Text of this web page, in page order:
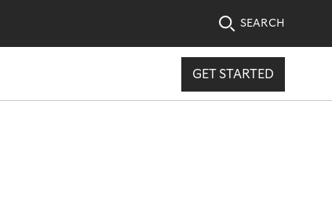
SEARCH
GET STARTED